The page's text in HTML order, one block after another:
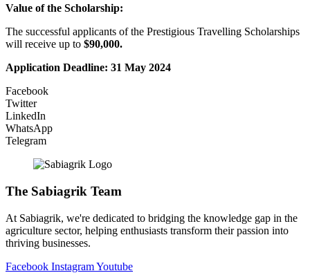
Value of the Scholarship:
The successful applicants of the Prestigious Travelling Scholarships
will receive up to $90,000.
Application Deadline: 31 May 2024
Facebook
Twitter
LinkedIn
WhatsApp
Telegram
The Sabiagrik Team
At Sabiagrik, we're dedicated to bridging the knowledge gap in the
agriculture sector, helping enthusiasts transform their passion into
thriving businesses.
Facebook InstagramYoutube